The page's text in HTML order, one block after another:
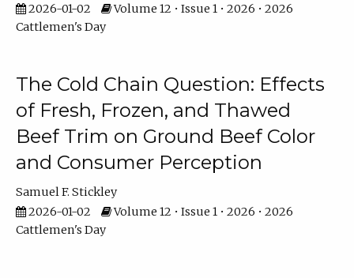
2026-01-02
Volume 12 • Issue 1 • 2026 • 2026
Cattlemen's Day
The Cold Chain Question: Effects
of Fresh, Frozen, and Thawed
Beef Trim on Ground Beef Color
and Consumer Perception
Samuel F. Stickley
2026-01-02
Volume 12 • Issue 1 • 2026 • 2026
Cattlemen's Day